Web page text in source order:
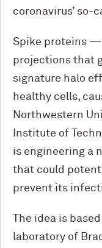
coronavirus’ so-
Spike proteins —
projections that
signature halo
healthy cells,
Northwestern
Institute of
is engineering a
that could
prevent its
The idea is
laboratory of